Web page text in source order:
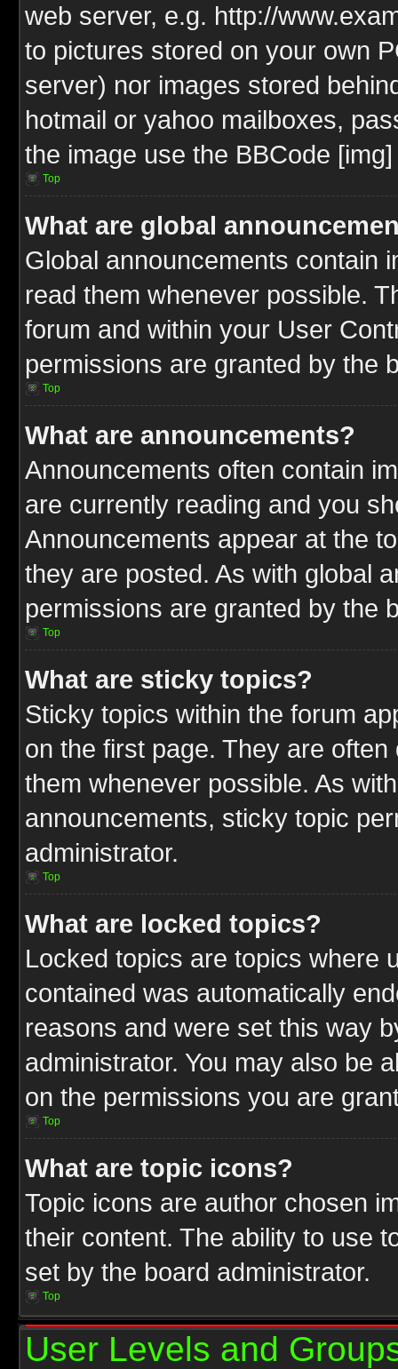
web server, e.g. http://
to pictures stored on your own
server) nor images stored
hotmail or yahoo mailboxes,
the image use the BBCode
Top
What are global
Global announcements contain
read them whenever possible.
forum and within your User
permissions are granted by the
Top
What are announcements?
Announcements often contain
are currently reading and you
Announcements appear at the
they are posted. As with global
permissions are granted by the
Top
What are sticky topics?
Sticky topics within the forum
on the first page. They are
them whenever possible. As
announcements, sticky topic
administrator.
Top
What are locked topics?
Locked topics are topics where
contained was automatically
reasons and were set this way
administrator. You may also be
on the permissions you are
Top
What are topic icons?
Topic icons are author chosen
their content. The ability to use
set by the board administrator.
Top
User Levels and